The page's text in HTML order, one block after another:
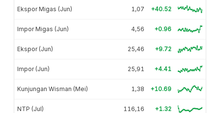
Ekspor Migas (Jun) 1,07 +40.52
Impor Migas (Jun) 4,56 +0.96
Ekspor (Jun) 25,46 +9.72
Impor (Jun) 25,91 +4.41
Kunjungan Wisman (Mei) 1,38 +10.69
NTP (Jul) 116,16 +1.32